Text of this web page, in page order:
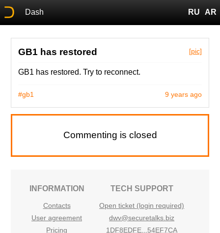
Dash RU AR
[pic]
GB1 has restored
GB1 has restored. Try to reconnect.
9 years ago
#gb1
Commenting is closed
INFORMATION
Contacts
User agreement
Pricing
TECH SUPPORT
Open ticket (login required)
dwv@securetalks.biz
1DF8EDFE...54EF7CA